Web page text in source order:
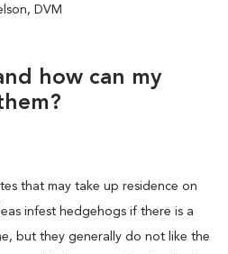
DVM
how can my
that may take up residence on
infest hedgehogs if there is a
but they generally do not like the